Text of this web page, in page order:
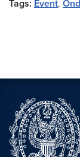
Tags: Event,